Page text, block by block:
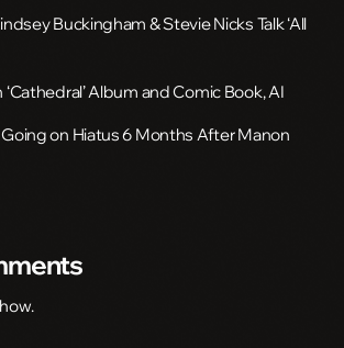
Buckingham & Stevie Nicks Talk ‘All
Album and Comic Book, AI
Going on Hiatus 6 Months After Manon